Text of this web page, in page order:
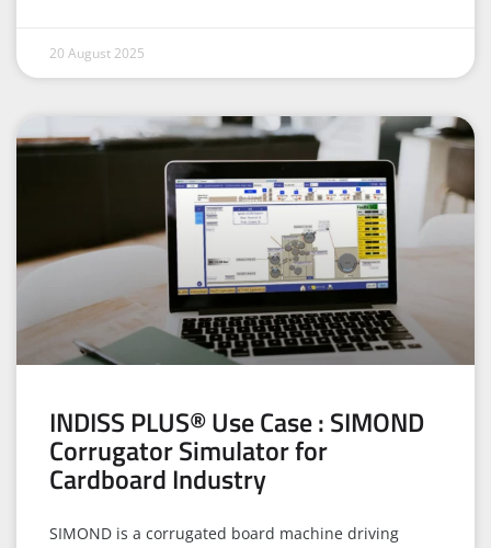
20 August 2025
INDISS PLUS® Use Case : SIMOND
Corrugator Simulator for
Cardboard Industry
SIMOND is a corrugated board machine driving